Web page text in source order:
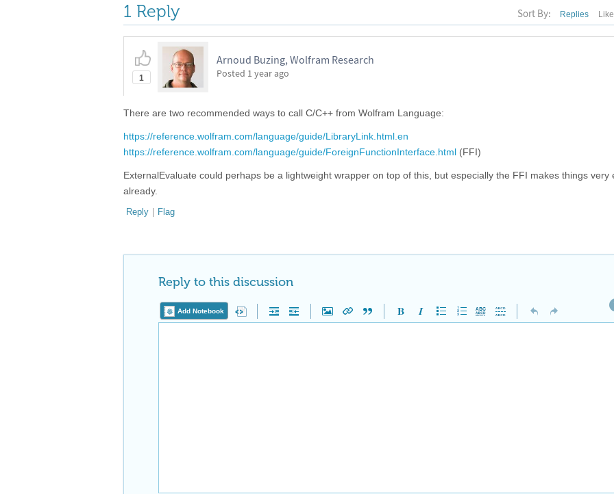
1 Reply Sort By: Replies
1
Arnoud Buzing, Wolfram Research
Posted 1 year ago
There are two recommended ways to call C/C++ from Wolfram Language:
https://reference.wolfram.com/language/guide/LibraryLink.html.en
https://reference.wolfram.com/language/guide/ForeignFunctionInterface.html (FFI)
ExternalEvaluate could perhaps be a lightweight wrapper on top of this, but especially the FFI makes things very
already.
Reply | Flag
Reply to this discussion
Add Notebook